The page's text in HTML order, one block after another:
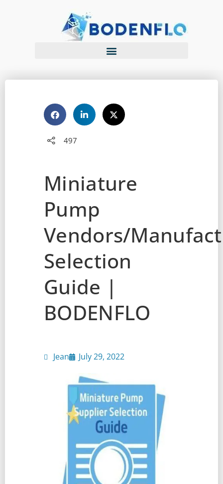
497
Miniature
Pump
Vendors/
Selection
Guide |
BODENFLO
Jean July 29, 2022